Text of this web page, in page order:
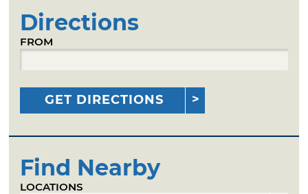
Directions
FROM
GET DIRECTIONS
Find Nearby
LOCATIONS